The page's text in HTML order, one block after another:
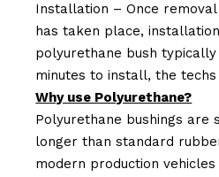
Installation – Once
has taken place,
polyurethane bush
minutes to install, the
Why use Polyurethane?
Polyurethane bushings are
longer than standard
modern production